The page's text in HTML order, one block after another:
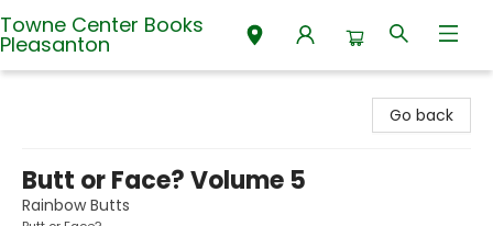
Towne Center Books
Pleasanton
Go back
Butt or Face? Volume 5
Rainbow Butts